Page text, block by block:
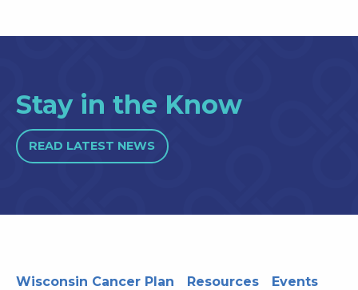
Stay in the Know
READ LATEST NEWS
Wisconsin Cancer Plan Resources Events